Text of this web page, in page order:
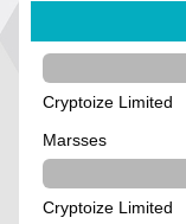
Cryptoize Limited
Marsses
Cryptoize Limited